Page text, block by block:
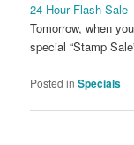
24-Hour Flash
Tomorrow, when
special “Stamp
Posted in Specials